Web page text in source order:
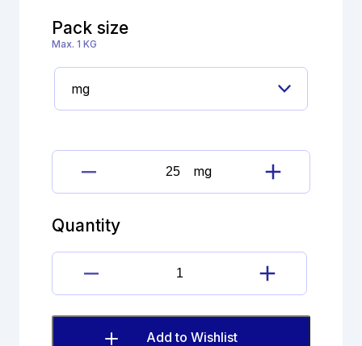
Pack size
Max. 1 KG
Florfenicol
impurity
mg
Quantity
Florfenicol
impurity
quantity
Add to Wishlist